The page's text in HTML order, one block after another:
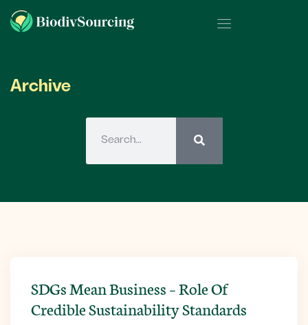
Archive
SDGs Mean Business – Role Of
Credible Sustainability Standards